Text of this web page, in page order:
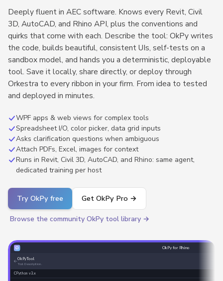
Deeply fluent in AEC software. Knows every Revit, Civil
3D, AutoCAD, and Rhino API, plus the conventions and
quirks that come with each. Describe the tool: OkPy writes
the code, builds beautiful, consistent UIs, self-tests on a
sandbox model, and hands you a deterministic, deployable
tool. Save it locally, share directly, or deploy through
Orkestra to every ribbon in your firm. From idea to tested
and deployed in minutes.
WPF apps & web views for complex tools
Spreadsheet I/O, color picker, data grid inputs
Asks clarification questions when ambiguous
Attach PDFs, Excel, images for context
Runs in Revit, Civil 3D, AutoCAD, and Rhino: same agent,
dedicated training per host
Try OkPy free Get OkPy Pro →
Browse the community OkPy tool library →
OkPy for Rhino
←OkPyTool
Tool Description.
CPython v3.x